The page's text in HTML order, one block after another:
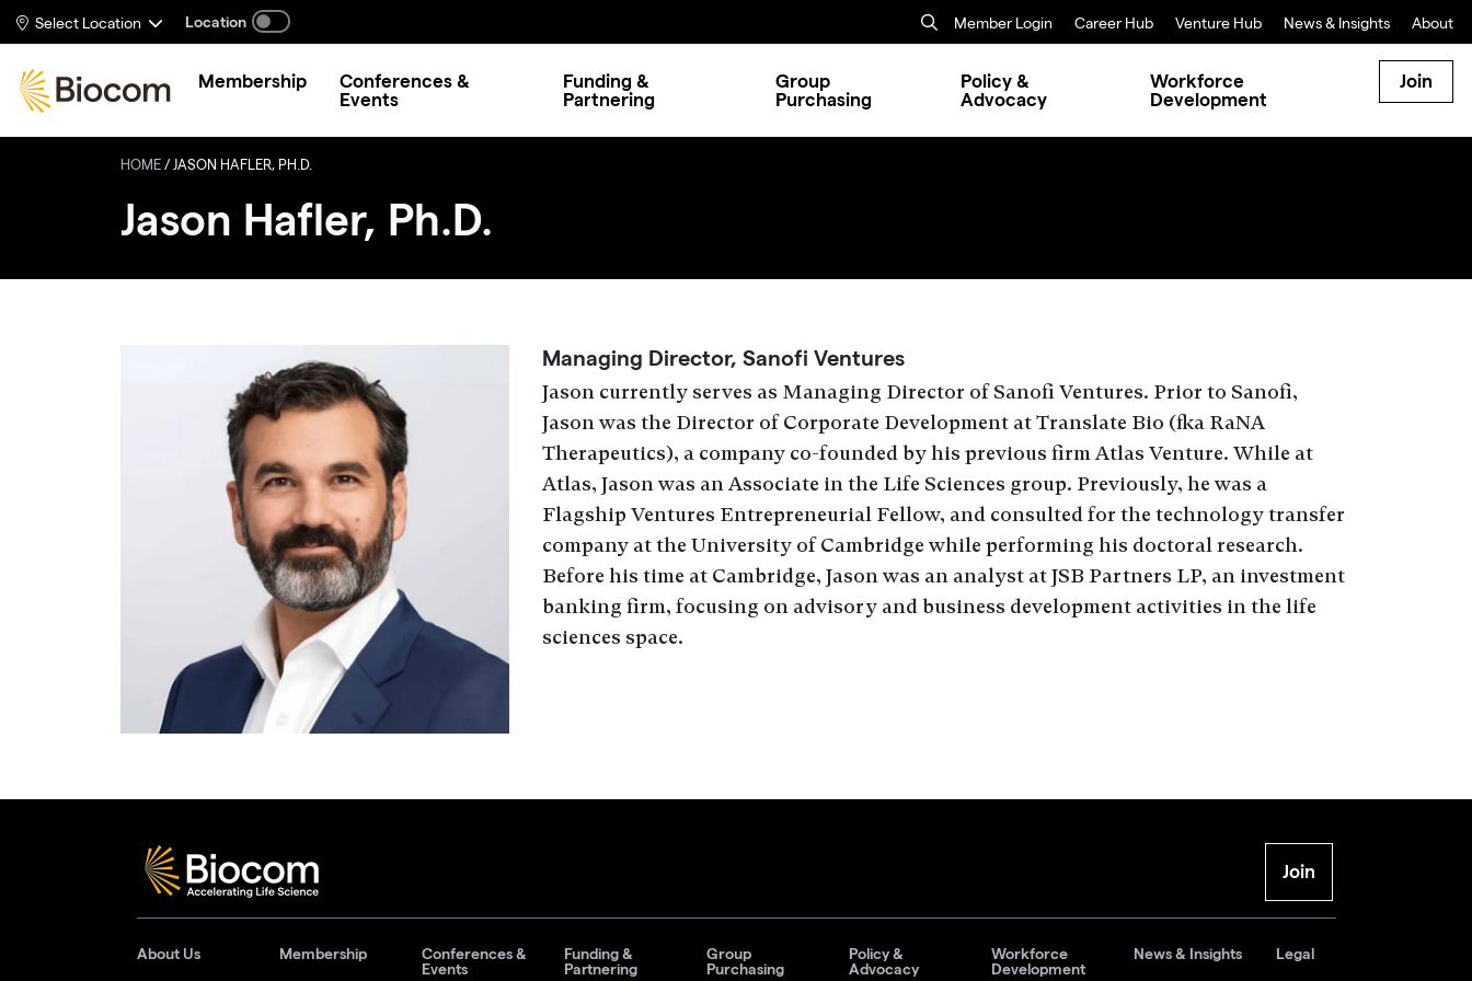
Select Location Location Member Login Career Hub Venture Hub News & Insights About
Membership
Conferences &
Events
Funding &
Partnering
Group
Purchasing
Policy &
Advocacy
Workforce
Development
Join
HOME/ JASON HAFLER, PH.D.
Jason Hafler, Ph.D.
Managing Director, Sanofi Ventures
Jason currently serves as Managing Director ofSanofi Ventures. Prior to Sanofi,
Jason was the Director of Corporate Development atTranslate Bio (fka RaNA
Therapeutics), a company co-founded by his previous firm Atlas Venture. While at
Atlas, Jason was an Associate in the Life Sciences group. Previously, he was a
Flagship Ventures Entrepreneurial Fellow, and consulted for the technology transfer
company at the University of Cambridge while performing his doctoral research.
Before his time at Cambridge, Jason was an analyst at JSB Partners LP, an investment
banking firm, focusing on advisory and business development activities in the life
sciences space.
Join
About Us Membership
Conferences &
Events
Funding &
Partnering
Group
Purchasing
Policy &
Advocacy
Workforce
Development
News & Insights Legal